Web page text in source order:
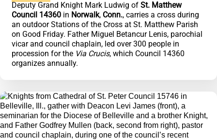
Deputy Grand Knight Mark Ludwig of St. Matthew
Council 14360 in Norwalk, Conn., carries a cross during
an outdoor Stations of the Cross at St. Matthew Parish
on Good Friday. Father Miguel Betancur Lenis, parochial
vicar and council chaplain, led over 300 people in
procession for the Via Crucis, which Council 14360
organizes annually.